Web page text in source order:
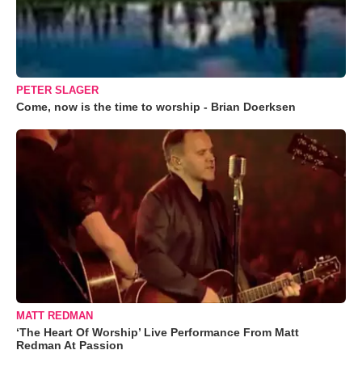
PETER SLAGER
Come, now is the time to worship - Brian Doerksen
MATT REDMAN
‘The Heart Of Worship’ Live Performance From Matt
Redman At Passion